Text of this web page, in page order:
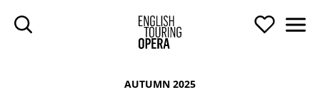
SKIP TO MAIN CONTENT
ENGLISH
Search Support
AUTUMN 2025